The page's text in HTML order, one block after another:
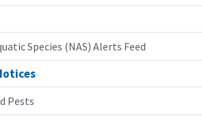
Species (NAS) Alerts Feed
Pests